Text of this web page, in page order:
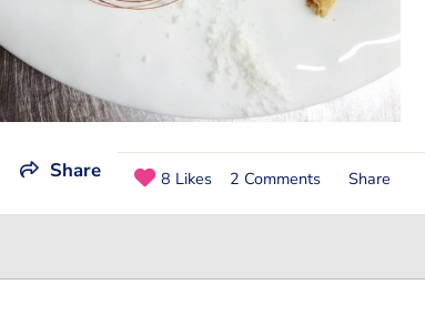
Share 8 Likes 2 Comments Share